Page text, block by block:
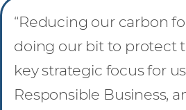
“Reducing our carbon
doing our bit to protect
key strategic focus for
Responsible Business,